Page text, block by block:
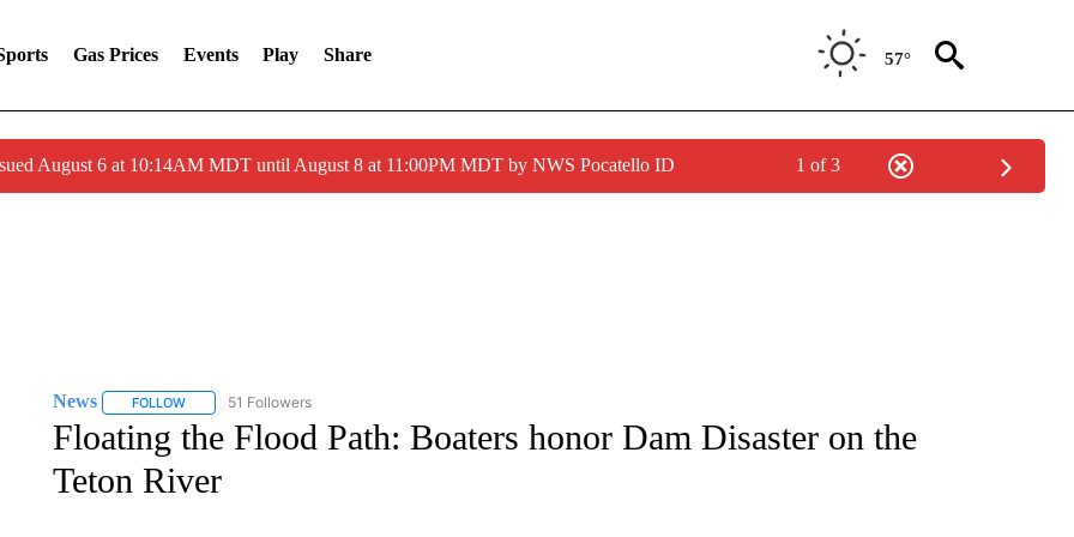
Gas Prices Events Play Share 57°
August 6 at 10:14AM MDT until August 8 at 11:00PM MDT by NWS Pocatello ID 1 of 3
News FOLLOWFOLLOW "NEWS" TO RECEIVE NOTIFICATIONS ABOUT NEW PAGES ON "NEWS".
51 Followers
Floating the Flood Path: Boaters honor Dam Disaster on the
Teton River